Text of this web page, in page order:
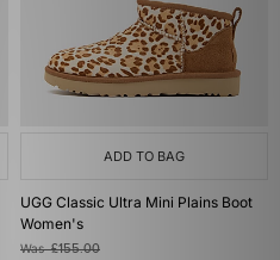
ADD TO BAG
UGG Classic Ultra Mini Plains Boot
Women's
Was£155.00